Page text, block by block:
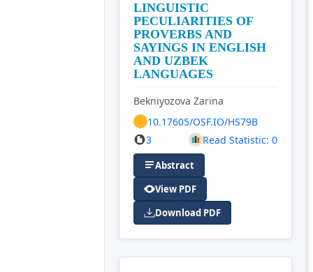
LINGUISTIC
PECULIARITIES OF
PROVERBS AND
SAYINGS IN ENGLISH
AND UZBEK
LANGUAGES
Bekniyozova Zarina
10.17605/OSF.IO/HS79B
3
Read Statistic: 0
Abstract
View PDF
Download PDF